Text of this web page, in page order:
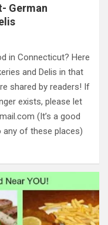
German
in Connecticut? Here
and Delis in that
shared by readers! If
exists, please let
(It’s a good
any of these places)